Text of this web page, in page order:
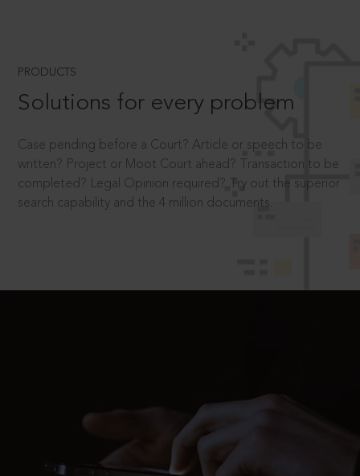
PRODUCTS
Solutions for every problem
Case pending before a Court? Article or speech to be
written? Project or Moot Court ahead? Transaction to be
completed? Legal Opinion required? Try out the superior
search capability and the 4 million documents.